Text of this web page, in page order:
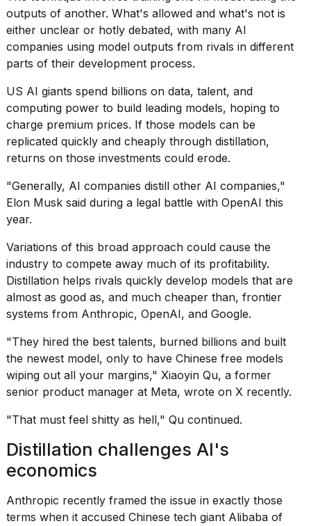
MAR,
2026
I
5
Dyson
Supersonic
dupes
that
are
a...
25
MAR,
Photos
show
every
time
Melania
has
13
MAR,
outputs of another. What's allowed and what's not is
either unclear or hotly debated, with many AI
companies using model outputs from rivals in different
parts of their development process.
US AI giants spend billions on data, talent, and
computing power to build leading models, hoping to
charge premium prices. If those models can be
replicated quickly and cheaply through distillation,
returns on those investments could erode.
"Generally, AI companies distill other AI companies,"
Elon Musk said during a legal battle with OpenAI this
year.
Variations of this broad approach could cause the
industry to compete away much of its profitability.
Distillation helps rivals quickly develop models that are
almost as good as, and much cheaper than, frontier
systems from Anthropic, OpenAI, and Google.
"They hired the best talents, burned billions and built
the newest model, only to have Chinese free models
wiping out all your margins," Xiaoyin Qu, a former
senior product manager at Meta, wrote on X recently.
"That must feel shitty as hell," Qu continued.
Distillation challenges AI's
economics
Anthropic recently framed the issue in exactly those
terms when it accused Chinese tech giant Alibaba of